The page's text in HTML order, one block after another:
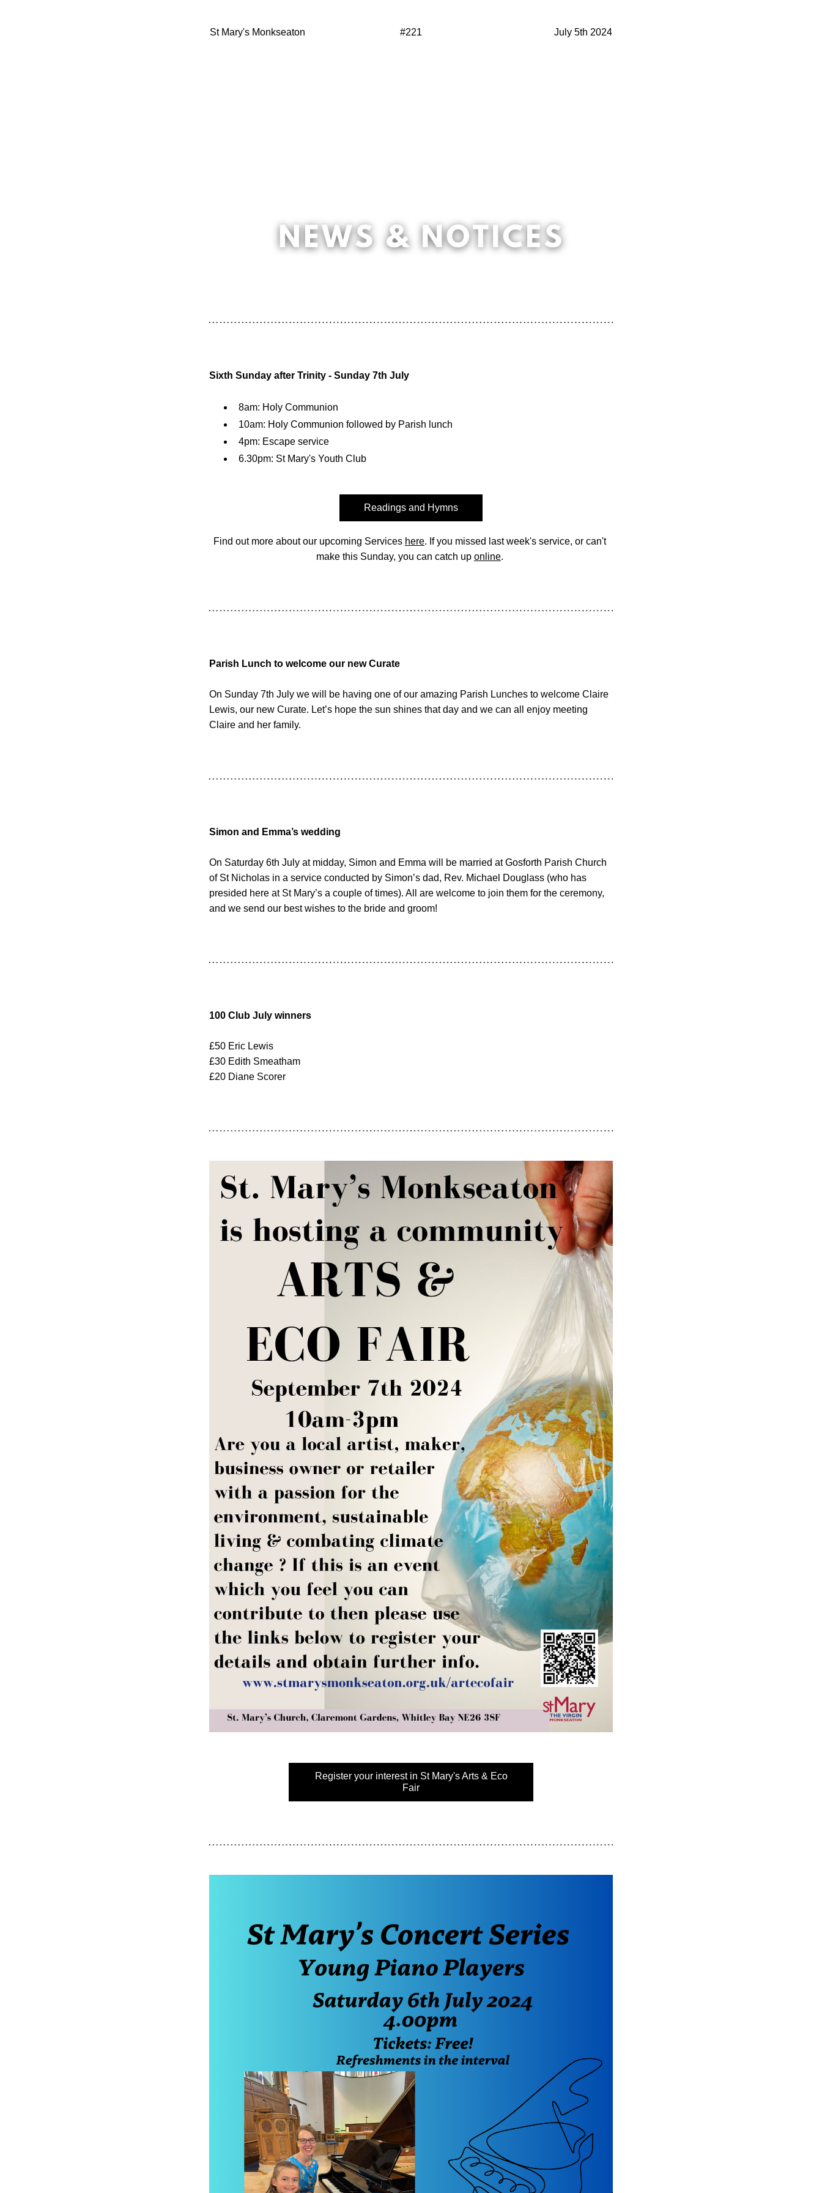
St Mary's Monkseaton #221 July 5th 2024
Sixth Sunday after Trinity - Sunday 7th July
8am: Holy Communion
10am: Holy Communion followed by Parish lunch
4pm: Escape service
6.30pm: St Mary's Youth Club
Readings and Hymns
Find out more about our upcoming Services here. If you missed last week's service, or can't
make this Sunday, you can catch up online.
Parish Lunch to welcome our new Curate
On Sunday 7th July we will be having one of our amazing Parish Lunches to welcome Claire
Lewis, our new Curate. Let’s hope the sun shines that day and we can all enjoy meeting
Claire and her family.
Simon and Emma’s wedding
On Saturday 6th July at midday, Simon and Emma will be married at Gosforth Parish Church
of St Nicholas in a service conducted by Simon’s dad, Rev. Michael Douglass (who has
presided here at St Mary’s a couple of times). All are welcome to join them for the ceremony,
and we send our best wishes to the bride and groom!
100 Club July winners
£50 Eric Lewis
£30 Edith Smeatham
£20 Diane Scorer
Register your interest in St Mary's Arts & Eco
Fair